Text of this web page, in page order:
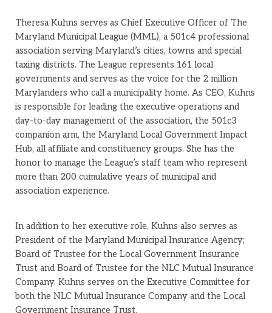
Theresa Kuhns serves as Chief Executive Officer of The
Maryland Municipal League (MML), a 501c4 professional
association serving Maryland’s cities, towns and special
taxing districts. The League represents 161 local
governments and serves as the voice for the 2 million
Marylanders who call a municipality home. As CEO, Kuhns
is responsible for leading the executive operations and
day-to-day management of the association, the 501c3
companion arm, the Maryland Local Government Impact
Hub, all affiliate and constituency groups. She has the
honor to manage the League’s staff team who represent
more than 200 cumulative years of municipal and
association experience.
In addition to her executive role, Kuhns also serves as
President of the Maryland Municipal Insurance Agency;
Board of Trustee for the Local Government Insurance
Trust and Board of Trustee for the NLC Mutual Insurance
Company. Kuhns serves on the Executive Committee for
both the NLC Mutual Insurance Company and the Local
Government Insurance Trust.